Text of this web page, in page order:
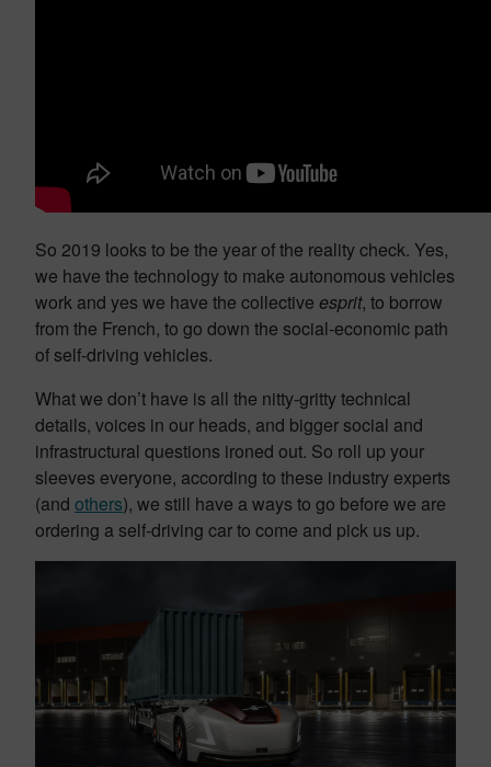
So 2019 looks to be the year of the reality check. Yes,
we have the technology to make autonomous vehicles
work and yes we have the collective esprit, to borrow
from the French, to go down the social-economic path
of self-driving vehicles.
What we don’t have is all the nitty-gritty technical
details, voices in our heads, and bigger social and
infrastructural questions ironed out. So roll up your
sleeves everyone, according to these industry experts
(and others), we still have a ways to go before we are
ordering a self-driving car to come and pick us up.